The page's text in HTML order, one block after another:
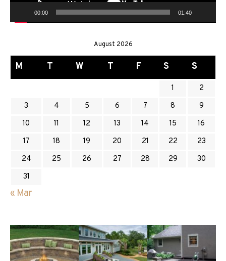
00:00 01:40
August 2026
M T W T F S S
1
2
3
4 5 6 7 8
9
10
11 12 13 14 15
16
17
18 19 20 21 22
23
24
25 26 27 28 29
30
31
« Mar